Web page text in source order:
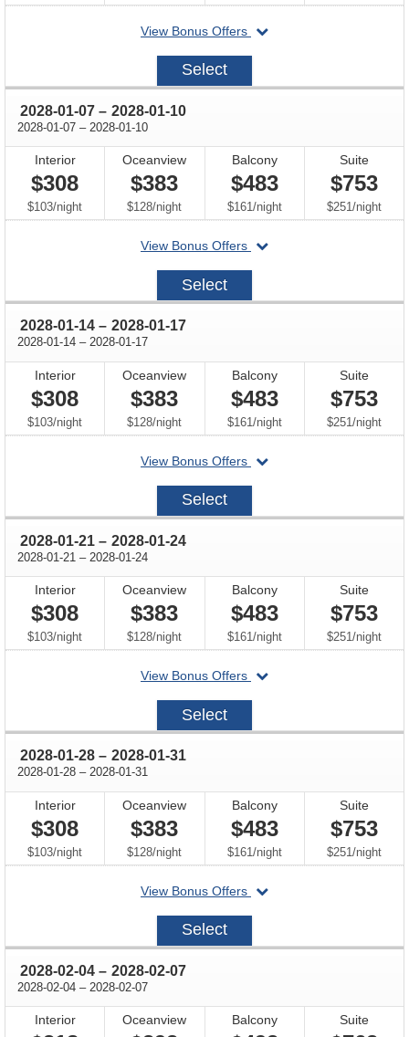
View Bonus Offers
departing
2027-
Select
2028-01-07 through
– 2028-01-10
2028-01-07 through
– 2028-01-10
Interior
$308
$103/per
night
Oceanview
$383
$128/per
night
Balcony
$483
$161/per
night
Suite
$753
$251/per
night
View Bonus Offers
departing
2028-
Select
2028-01-14 through
– 2028-01-17
2028-01-14 through
– 2028-01-17
Interior
$308
$103/per
night
Oceanview
$383
$128/per
night
Balcony
$483
$161/per
night
Suite
$753
$251/per
night
View Bonus Offers
departing
2028-
Select
2028-01-21 through
– 2028-01-24
2028-01-21 through
– 2028-01-24
Interior
$308
$103/per
night
Oceanview
$383
$128/per
night
Balcony
$483
$161/per
night
Suite
$753
$251/per
night
View Bonus Offers
departing
2028-
Select
2028-01-28 through
– 2028-01-31
2028-01-28 through
– 2028-01-31
Interior
$308
$103/per
night
Oceanview
$383
$128/per
night
Balcony
$483
$161/per
night
Suite
$753
$251/per
night
View Bonus Offers
departing
2028-
Select
2028-02-04 through
– 2028-02-07
2028-02-04 through
– 2028-02-07
Interior Oceanview Balcony Suite